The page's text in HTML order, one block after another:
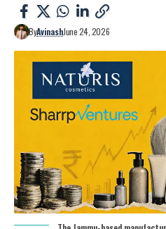
ByAvinashJune 24, 2026